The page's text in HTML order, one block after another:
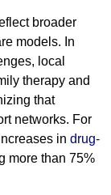
broader
models. In
local
therapy and
that
networks. For
in drug-
more than 75%